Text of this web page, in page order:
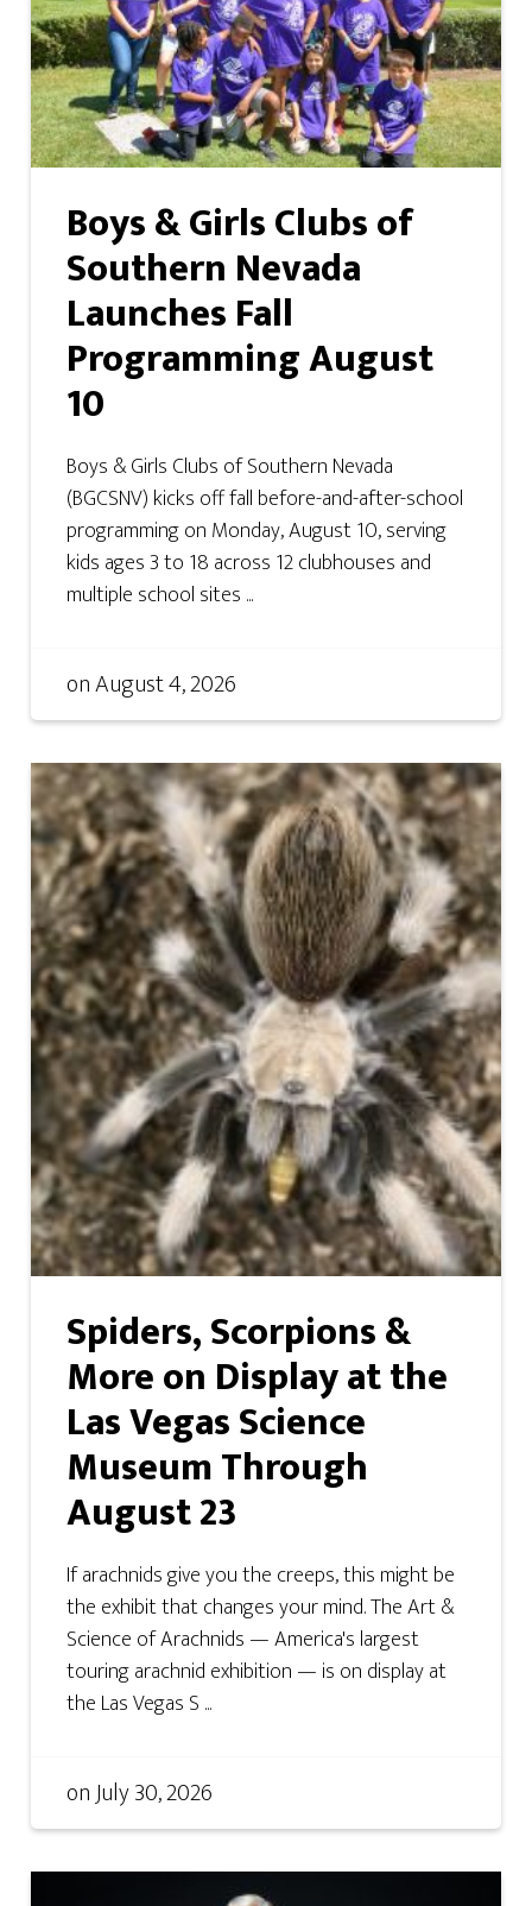
Boys & Girls Clubs of
Southern Nevada
Launches Fall
Programming August
10
Boys & Girls Clubs of Southern Nevada
(BGCSNV) kicks off fall before-and-after-school
programming on Monday, August 10, serving
kids ages 3 to 18 across 12 clubhouses and
multiple school sites ...
onAugust 4, 2026
Spiders, Scorpions &
More on Display at the
Las Vegas Science
Museum Through
August 23
If arachnids give you the creeps, this might be
the exhibit that changes your mind. The Art &
Science of Arachnids — America's largest
touring arachnid exhibition — is on display at
the Las Vegas S ...
onJuly 30, 2026